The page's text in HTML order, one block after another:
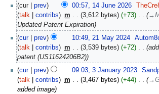
June
2026
cur prev 00:57, 14 June 2026
talk
contribs m 3,612 bytes +73 ‎
Updated Patent Expiration
May
2024
cur prev 10:49, 21 May 2024
talk
contribs m 3,539 bytes +72 ‎
patent (US11624206B2)
January
2023
cur prev 09:03, 3 January 2023
talk
contribs m 3,467 bytes +44 ‎
added image